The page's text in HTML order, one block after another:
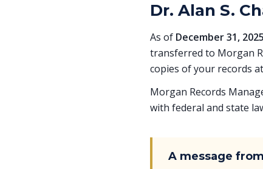
Dr. Alan S.
As of December 31, 2025
transferred to Morgan
copies of your records
Morgan Records
with federal and state
A message